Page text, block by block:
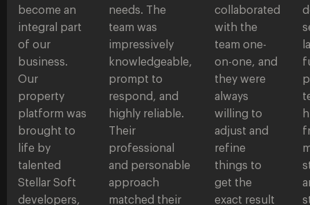
become an
integral part
of our
business.
Our
property
platform was
brought to
life by
talented
Stellar Soft
developers,
needs. The
team was
impressively
knowledgeable,
prompt to
respond, and
highly reliable.
Their
professional
and personable
approach
matched their
collaborated
with the
team one-
on-one, and
they were
always
willing to
adjust and
refine
things to
get the
exact result